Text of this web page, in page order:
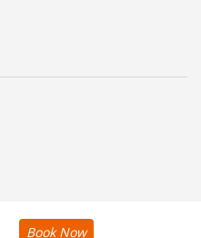
Book Now